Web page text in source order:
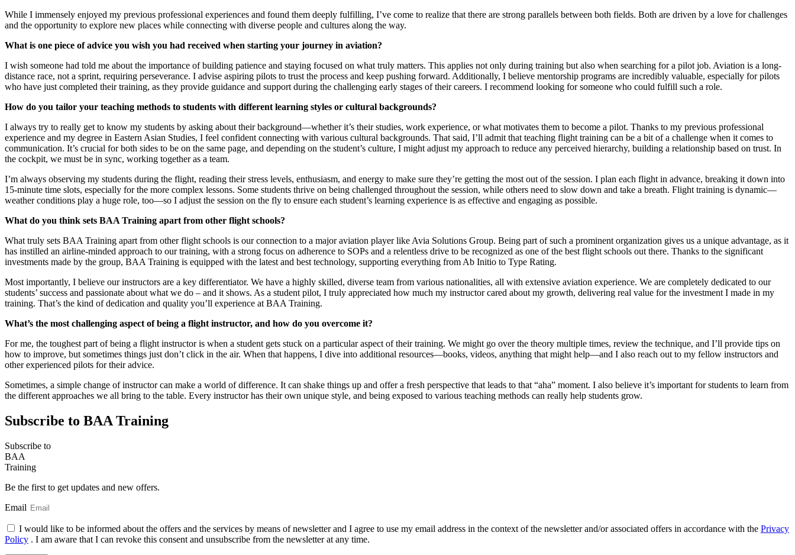
While I immensely enjoyed my previous professional experiences and found them deeply fulfilling, I’ve come to realize that there are strong parallels between both fields. Both are driven by a love for challenges
and the opportunity to explore new places while connecting with diverse people and cultures along the way.
What is one piece of advice you wish you had received when starting your journey in aviation?
I wish someone had told me about the importance of building patience and staying focused on what truly matters. This applies not only during training but also when searching for a pilot job. Aviation is a long-
distance race, not a sprint, requiring perseverance. I advise aspiring pilots to trust the process and keep pushing forward. Additionally, I believe mentorship programs are incredibly valuable, especially for pilots
who have just completed their training, as they provide guidance and support during the challenging early stages of their careers. I recommend looking for someone who could fulfill such a role.
How do you tailor your teaching methods to students with different learning styles or cultural backgrounds?
I always try to really get to know my students by asking about their background—whether it’s their studies, work experience, or what motivates them to become a pilot. Thanks to my previous professional
experience and my degree in Eastern Asian Studies, I feel confident connecting with various cultural backgrounds. That said, I’ll admit that teaching flight training can be a bit of a challenge when it comes to
communication. It’s crucial for both sides to be on the same page, and depending on the student’s culture, I might adjust my approach to reduce any perceived hierarchy, building a relationship based on trust. In
the cockpit, we must be in sync, working together as a team.
I’m always observing my students during the flight, reading their stress levels, enthusiasm, and energy to make sure they’re getting the most out of the session. I plan each flight in advance, breaking it down into
15-minute time slots, especially for the more complex lessons. Some students thrive on being challenged throughout the session, while others need to slow down and take a breath. Flight training is dynamic—
weather conditions play a huge role, too—so I adjust the session on the fly to ensure each student’s learning experience is as effective and engaging as possible.
What do you think sets BAA Training apart from other flight schools?
What truly sets BAA Training apart from other flight schools is our connection to a major aviation player like Avia Solutions Group. Being part of such a prominent organization gives us a unique advantage, as it
has instilled an airline-minded approach to our training, with a strong focus on adherence to SOPs and a relentless drive to be recognized as one of the best flight schools out there. Thanks to the significant
investments made by the group, BAA Training is equipped with the latest and best technology, supporting everything from Ab Initio to Type Rating.
Most importantly, I believe our instructors are a key differentiator. We have a highly skilled, diverse team from various nationalities, all with extensive aviation experience. We are completely dedicated to our
students’ success and passionate about what we do – and it shows. As a student pilot, I truly appreciated how much my instructor cared about my growth, delivering real value for the investment I made in my
training. That’s the kind of dedication and quality you’ll experience at BAA Training.
What’s the most challenging aspect of being a flight instructor, and how do you overcome it?
For me, the toughest part of being a flight instructor is when a student gets stuck on a particular aspect of their training. We might go over the theory multiple times, review the technique, and I’ll provide tips on
how to improve, but sometimes things just don’t click in the air. When that happens, I dive into additional resources—books, videos, anything that might help—and I also reach out to my fellow instructors and
other experienced pilots for their advice.
Sometimes, a simple change of instructor can make a world of difference. It can shake things up and offer a fresh perspective that leads to that “aha” moment. I also believe it’s important for students to learn from
the different approaches we all bring to the table. Every instructor has their own unique style, and being exposed to various teaching methods can really help students grow.
Subscribe to BAA Training
Subscribe to
BAA
Training
Be the first to get updates and new offers.
Email
I would like to be informed about the offers and the services by means of newsletter and I agree to use my email address in the context of the newsletter and/or associated offers in accordance with the Privacy
Policy . I am aware that I can revoke this consent and unsubscribe from the newsletter at any time.